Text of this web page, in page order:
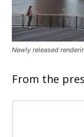
Newly released
From the